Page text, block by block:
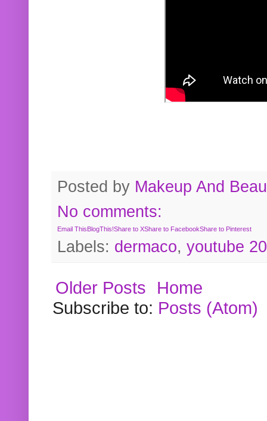
Posted by Makeup And
No comments:
Email ThisBlogThis!Share to XShare to FacebookShare to Pinterest
Labels: dermaco, youtube
Older Posts
Home
Subscribe to: Posts (Atom)